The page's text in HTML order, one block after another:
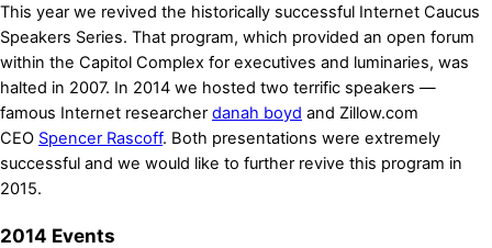
This year we revived the historically successful Internet Caucus
Speakers Series. That program, which provided an open forum
within the Capitol Complex for executives and luminaries, was
halted in 2007. In 2014 we hosted two terrific speakers —
famous Internet researcher danah boyd and Zillow.com
CEO Spencer Rascoff. Both presentations were extremely
successful and we would like to further revive this program in
2015.
2014 Events